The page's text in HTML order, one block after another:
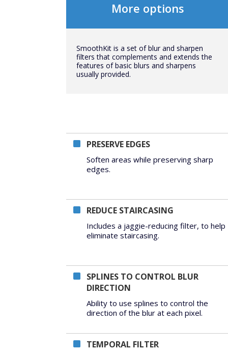
More options
SmoothKit is a set of blur and sharpen
filters that complements and extends the
features of basic blurs and sharpens
usually provided.
PRESERVE EDGES
Soften areas while preserving sharp
edges.
REDUCE STAIRCASING
Includes a jaggie-reducing filter, to help
eliminate staircasing.
SPLINES TO CONTROL BLUR
DIRECTION
Ability to use splines to control the
direction of the blur at each pixel.
TEMPORAL FILTER